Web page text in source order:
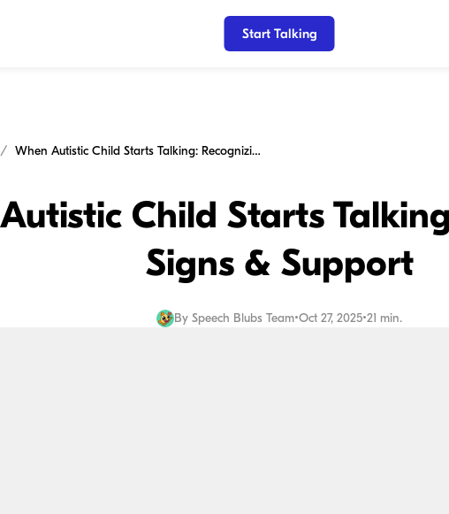
Start Talking
When Autistic Child Starts Talking: Recognizing Signs & Support
Child Starts
Signs & Support
By Speech Blubs Team•Oct 27, 2025•21 min.